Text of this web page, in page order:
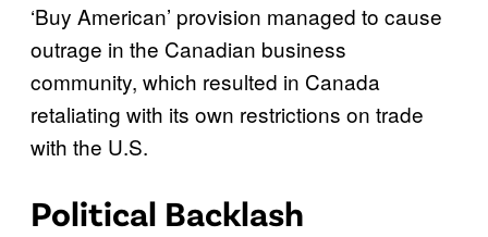
‘Buy American’ provision managed to cause
outrage in the Canadian business
community, which resulted in Canada
retaliating with its own restrictions on trade
with the U.S.
Political Backlash